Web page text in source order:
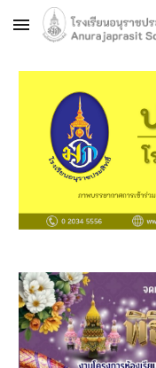
Skip to main content